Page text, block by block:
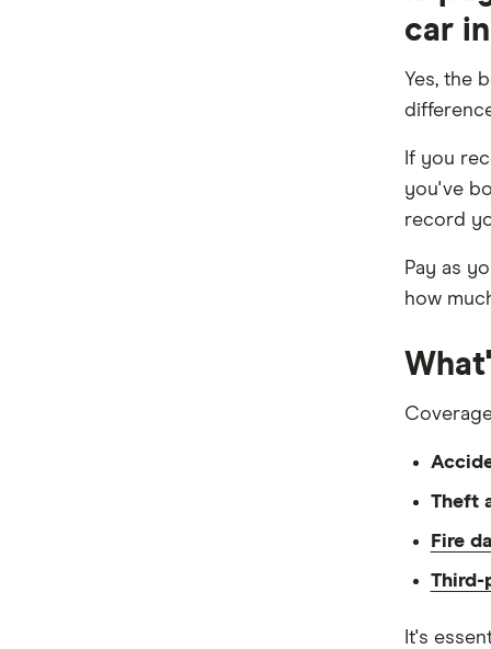
car
Yes, the
If you
you've
record
Pay as
how
Theft
Fire
Third-
It's